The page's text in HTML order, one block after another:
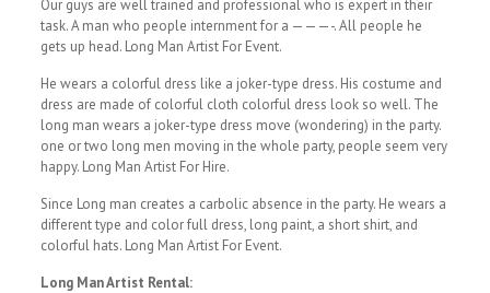
Our guys are well trained and professional who is expert in their
task. A man who people internment for a ———-. All people he
gets up head. Long Man Artist For Event.
He wears a colorful dress like a joker-type dress. His costume and
dress are made of colorful cloth colorful dress look so well. The
long man wears a joker-type dress move (wondering) in the party.
one or two long men moving in the whole party, people seem very
happy. Long Man Artist For Hire.
Since Long man creates a carbolic absence in the party. He wears a
different type and color full dress, long paint, a short shirt, and
colorful hats. Long Man Artist For Event.
Long Man Artist Rental: